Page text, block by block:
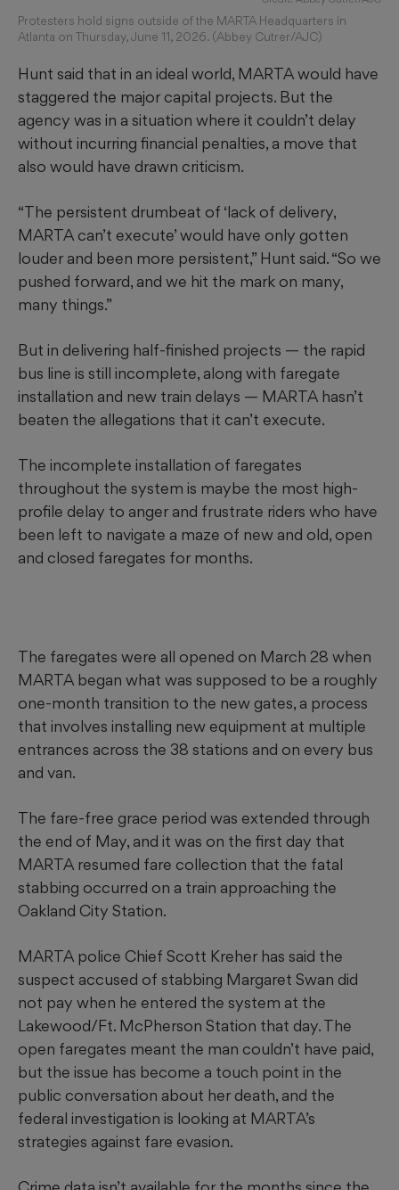
Protesters hold signs outside of the MARTA Headquarters in
Atlanta on Thursday, June 11, 2026. (Abbey Cutrer/AJC)
Hunt said that in an ideal world, MARTA would have
staggered the major capital projects. But the
agency was in a situation where it couldn’t delay
without incurring financial penalties, a move that
also would have drawn criticism.
“The persistent drumbeat of ‘lack of delivery,
MARTA can’t execute’ would have only gotten
louder and been more persistent,” Hunt said. “So we
pushed forward, and we hit the mark on many,
many things.”
But in delivering half-finished projects — the rapid
bus line is still incomplete, along with faregate
installation and new train delays — MARTA hasn’t
beaten the allegations that it can’t execute.
The incomplete installation of faregates
throughout the system is maybe the most high-
profile delay to anger and frustrate riders who have
been left to navigate a maze of new and old, open
and closed faregates for months.
The faregates were all opened on March 28 when
MARTA began what was supposed to be a roughly
one-month transition to the new gates, a process
that involves installing new equipment at multiple
entrances across the 38 stations and on every bus
and van.
The fare-free grace period was extended through
the end of May, and it was on the first day that
MARTA resumed fare collection that the fatal
stabbing occurred on a train approaching the
Oakland City Station.
MARTA police Chief Scott Kreher has said the
suspect accused of stabbing Margaret Swan did
not pay when he entered the system at the
Lakewood/Ft. McPherson Station that day. The
open faregates meant the man couldn’t have paid,
but the issue has become a touch point in the
public conversation about her death, and the
federal investigation is looking at MARTA’s
strategies against fare evasion.